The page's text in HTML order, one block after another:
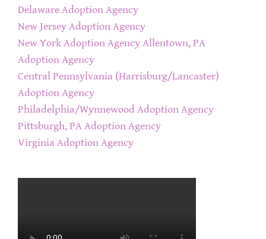
Delaware Adoption Agency
New Jersey Adoption Agency
New York Adoption Agency Allentown, PA
Adoption Agency
Central Pennsylvania (Harrisburg/Lancaster)
Adoption Agency
Philadelphia/Wynnewood Adoption Agency
Pittsburgh, PA Adoption Agency
Virginia Adoption Agency